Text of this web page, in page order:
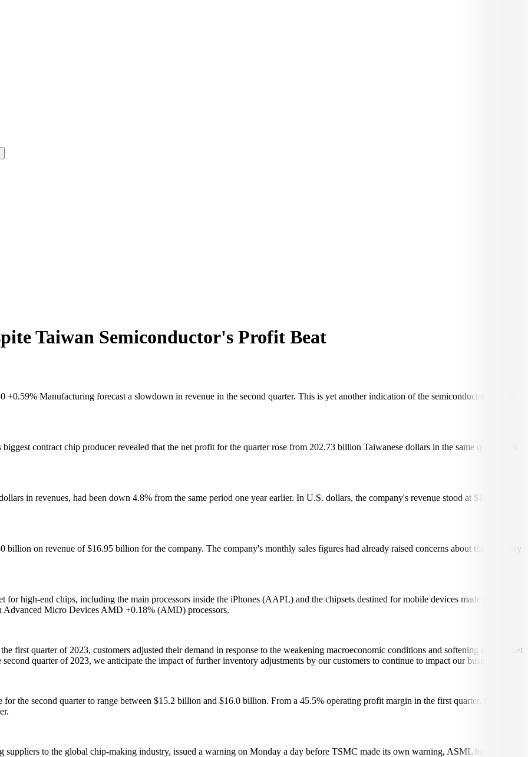
Taiwan Semiconductor's Profit Beat
Manufacturing forecast a slowdown in revenue in the second quarter. This is yet another indication of the semiconductor market
contract chip producer revealed that the net profit for the quarter rose from 202.73 billion Taiwanese dollars in the same quarter last
in revenues, had been down 4.8% from the same period one year earlier. In U.S. dollars, the company's revenue stood at $16.72
on revenue of $16.95 billion for the company. The company's monthly sales figures had already raised concerns about the company
high-end chips, including the main processors inside the iPhones (AAPL) and the chipsets destined for mobile devices made by
Advanced Micro Devices AMD +0.18% (AMD) processors.
first quarter of 2023, customers adjusted their demand in response to the weakening macroeconomic conditions and softening end-market
quarter of 2023, we anticipate the impact of further inventory adjustments by our customers to continue to impact our business.
the second quarter to range between $15.2 billion and $16.0 billion. From a 45.5% operating profit margin in the first quarter, the
to the global chip-making industry, issued a warning on Monday a day before TSMC made its own warning, ASML has noted